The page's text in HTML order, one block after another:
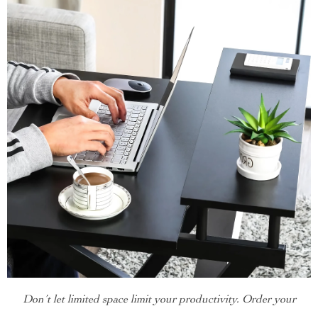
Don’t let limited space limit your productivity. Order your